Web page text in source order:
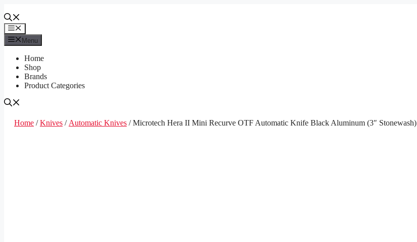
to
contentMenu
Menu
Home
Shop
Brands
Product Categories
Home /Knives / Automatic Knives / Microtech Hera II Mini Recurve OTF Automatic Knife Black Aluminum (3″ Stonewash)